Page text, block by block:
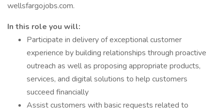
wellsfargojobs.com.
In this role you will:
Participate in delivery of exceptional customer
experience by building relationships through proactive
outreach as well as proposing appropriate products,
services, and digital solutions to help customers
succeed financially
Assist customers with basic requests related to